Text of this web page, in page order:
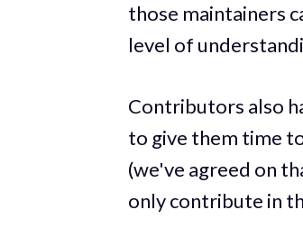
those maintainers
level of
Contributors also
to give them time
(we've agreed on
only contribute in